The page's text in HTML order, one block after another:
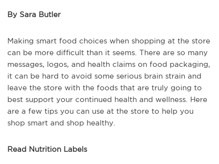
By Sara Butler
Making smart food choices when shopping at the store
can be more difficult than it seems. There are so many
messages, logos, and health claims on food packaging,
it can be hard to avoid some serious brain strain and
leave the store with the foods that are truly going to
best support your continued health and wellness. Here
are a few tips you can use at the store to help you
shop smart and shop healthy.
Read Nutrition Labels